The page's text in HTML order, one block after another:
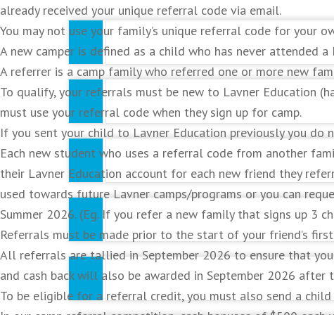
already received your unique referral code via email.
You may not use your family’s unique referral code for your
A new camper is defined as a child who has never attended
A referrer is a camp family who referred one or more new
To qualify, your referrals must be new to Lavner Education
must use your referral code when they sign up for camp.
If you sent your child to Lavner Education previously you
Each new student who uses a referral code from another
their Lavner Education account for each new friend they
used towards future Lavner camps/programs or you can
Summer 2026. (Eg. If you refer a new family that signs up 3
Referrals must be made prior to the start of your friend’s
All referrals are tallied in September 2026 to ensure that
and cash back will also be awarded in September 2026
To be eligible for a referral credit, you must also send a
Develop and improve your skills and
Participate in drills focused on improving
Learn the value and importance of teamwork
Gain experience in game situations that work